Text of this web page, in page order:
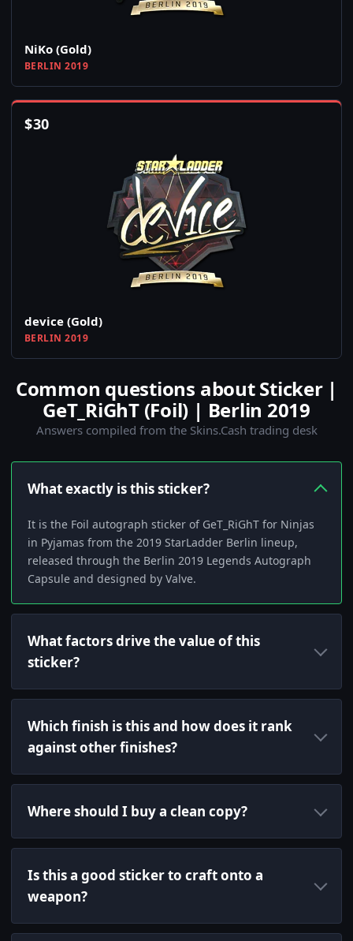
NiKo (Gold)
BERLIN 2019
$30
device (Gold)
BERLIN 2019
Common questions about Sticker |
GeT_RiGhT (Foil) | Berlin 2019
Answers compiled from the Skins.Cash trading desk
What exactly is this sticker?
It is the Foil autograph sticker of GeT_RiGhT for Ninjas
in Pyjamas from the 2019 StarLadder Berlin lineup,
released through the Berlin 2019 Legends Autograph
Capsule and designed by Valve.
What factors drive the value of this
sticker?
Which finish is this and how does it rank
against other finishes?
Where should I buy a clean copy?
Is this a good sticker to craft onto a
weapon?